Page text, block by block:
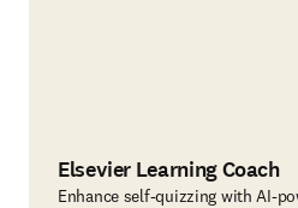
Elsevier Learning Coach
Enhance self-quizzing with AI-